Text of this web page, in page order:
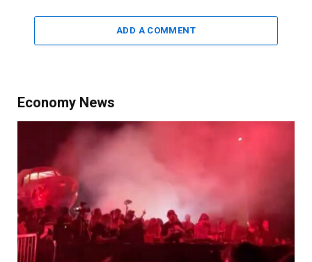
ADD A COMMENT
Economy News